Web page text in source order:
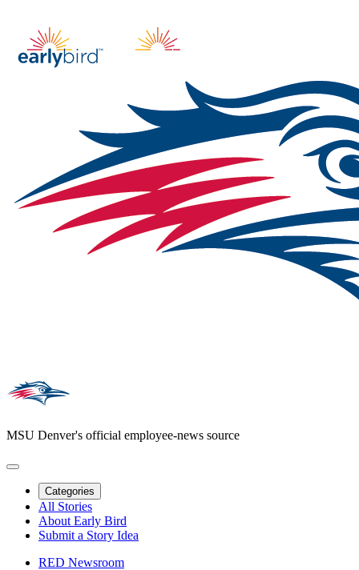
MSU Denver's official employee-news source
Categories
All Stories
About Early Bird
Submit a Story Idea
RED Newsroom